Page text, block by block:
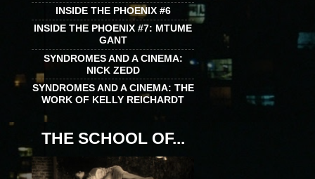
INSIDE THE PHOENIX #6
INSIDE THE PHOENIX #7: MTUME
GANT
SYNDROMES AND A CINEMA:
NICK ZEDD
SYNDROMES AND A CINEMA: THE
WORK OF KELLY REICHARDT
THE SCHOOL OF...